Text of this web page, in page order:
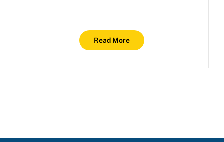
Read More